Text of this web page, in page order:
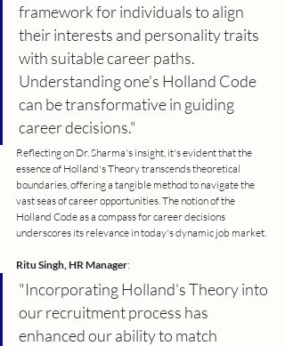
framework for individuals to align
their interests and personality traits
with suitable career paths.
Understanding one's Holland Code
can be transformative in guiding
career decisions."
Reflecting on Dr. Sharma's insight, it's evident that the
essence of Holland's Theory transcends theoretical
boundaries, offering a tangible method to navigate the
vast seas of career opportunities. The notion of the
Holland Code as a compass for career decisions
underscores its relevance in today's dynamic job market.
Ritu Singh, HR Manager:
"Incorporating Holland's Theory into
our recruitment process has
enhanced our ability to match